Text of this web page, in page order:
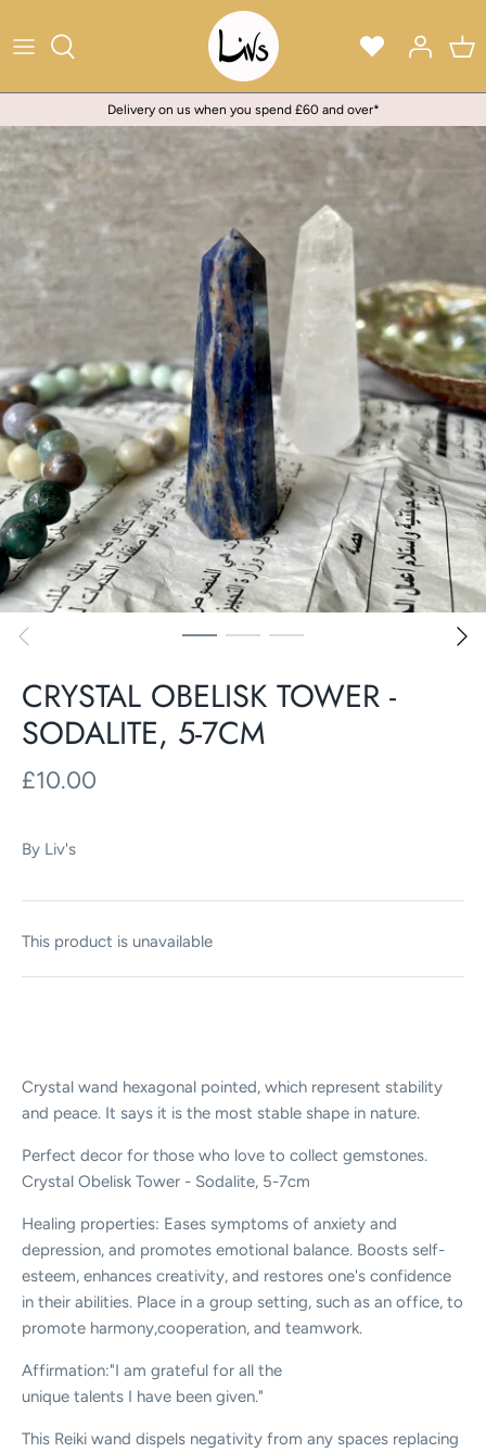
to
Delivery on us when you spend £60 and over*
CRYSTAL OBELISK TOWER -
SODALITE, 5-7CM
£10.00
By Liv's
This product is unavailable
Crystal wand hexagonal pointed, which represent stability
and peace. It says it is the most stable shape in nature.
Perfect decor for those who love to collect gemstones.
Crystal Obelisk Tower - Sodalite, 5-7cm
Healing properties: Eases symptoms of anxiety and
depression, and promotes emotional balance. Boosts self-
esteem, enhances creativity, and restores one's confidence
in their abilities. Place in a group setting, such as an office, to
promote harmony,cooperation, and teamwork.
Affirmation:"I am grateful for all the
unique talents I have been given."
This Reiki wand dispels negativity from any spaces replacing